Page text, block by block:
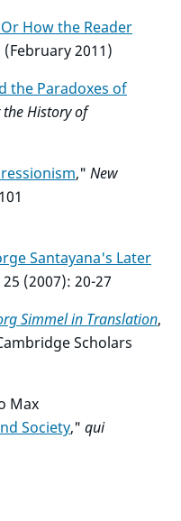
How the Reader
(February 2011)
the Paradoxes of
History of
," New
Santayana's Later
25 (2007): 20-27
Simmel in Translation,
Scholars
Max
Society," qui